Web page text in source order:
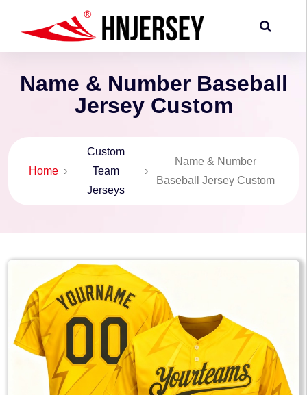
Name & Number Baseball
Jersey Custom
Home ›
Custom
Team
Jerseys
›
Name & Number
Baseball Jersey Custom